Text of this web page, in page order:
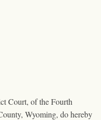
Court, of the Fourth
Wyoming, do hereby